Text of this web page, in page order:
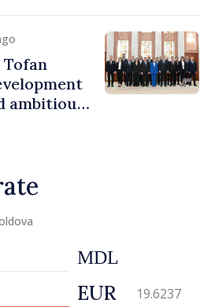
ambitious.
MDL
EUR 19.6237